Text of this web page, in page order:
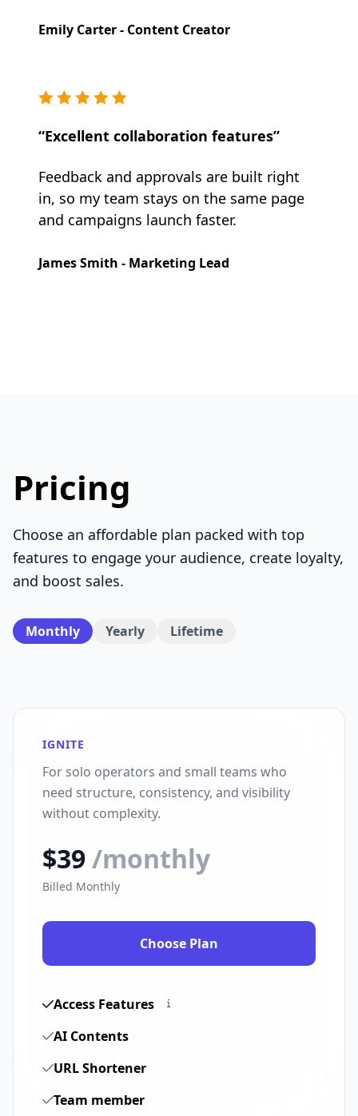
Emily Carter - Content Creator
“Excellent collaboration features”
Feedback and approvals are built right
in, so my team stays on the same page
and campaigns launch faster.
James Smith - Marketing Lead
Pricing
Choose an affordable plan packed with top
features to engage your audience, create loyalty,
and boost sales.
Monthly Yearly Lifetime
IGNITE
For solo operators and small teams who
need structure, consistency, and visibility
without complexity.
$39/monthly
Billed Monthly
Choose Plan
Access Features
AI Contents
URL Shortener
Team member